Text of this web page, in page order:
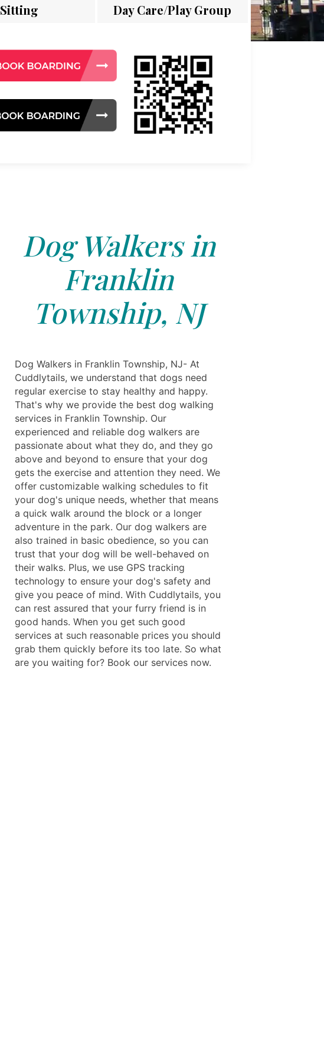
Sitting Day Care/Play Group
Dog Walkers in
Franklin
Township, NJ
Dog Walkers in Franklin Township, NJ- At
Cuddlytails, we understand that dogs need
regular exercise to stay healthy and happy.
That's why we provide the best dog walking
services in Franklin Township. Our
experienced and reliable dog walkers are
passionate about what they do, and they go
above and beyond to ensure that your dog
gets the exercise and attention they need. We
offer customizable walking schedules to fit
your dog's unique needs, whether that means
a quick walk around the block or a longer
adventure in the park. Our dog walkers are
also trained in basic obedience, so you can
trust that your dog will be well-behaved on
their walks. Plus, we use GPS tracking
technology to ensure your dog's safety and
give you peace of mind. With Cuddlytails, you
can rest assured that your furry friend is in
good hands. When you get such good
services at such reasonable prices you should
grab them quickly before its too late. So what
are you waiting for? Book our services now.